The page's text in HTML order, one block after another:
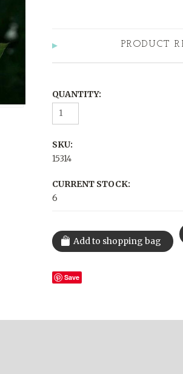
PRODUCT
QUANTITY:
SKU:
15314
CURRENT STOCK:
6
Save